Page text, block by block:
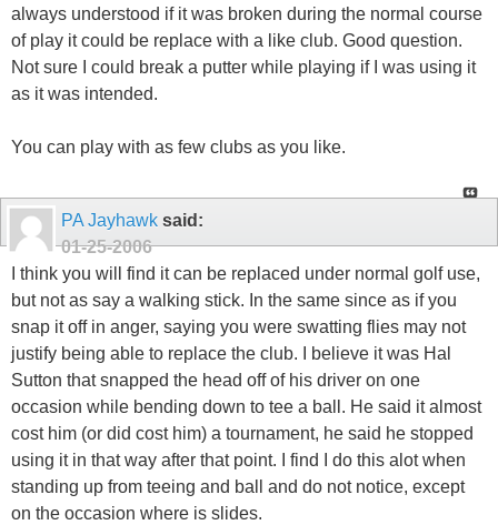
always understood if it was broken during the normal course
of play it could be replace with a like club. Good question.
Not sure I could break a putter while playing if I was using it
as it was intended.
You can play with as few clubs as you like.
PA Jayhawk said:
01-25-2006
I think you will find it can be replaced under normal golf use,
but not as say a walking stick. In the same since as if you
snap it off in anger, saying you were swatting flies may not
justify being able to replace the club. I believe it was Hal
Sutton that snapped the head off of his driver on one
occasion while bending down to tee a ball. He said it almost
cost him (or did cost him) a tournament, he said he stopped
using it in that way after that point. I find I do this alot when
standing up from teeing and ball and do not notice, except
on the occasion where is slides.